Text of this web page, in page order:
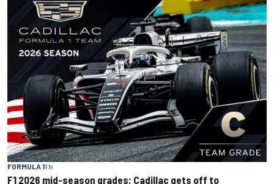
FORMULA 11 h
F1 2026 mid-season grades: Cadillac gets off to